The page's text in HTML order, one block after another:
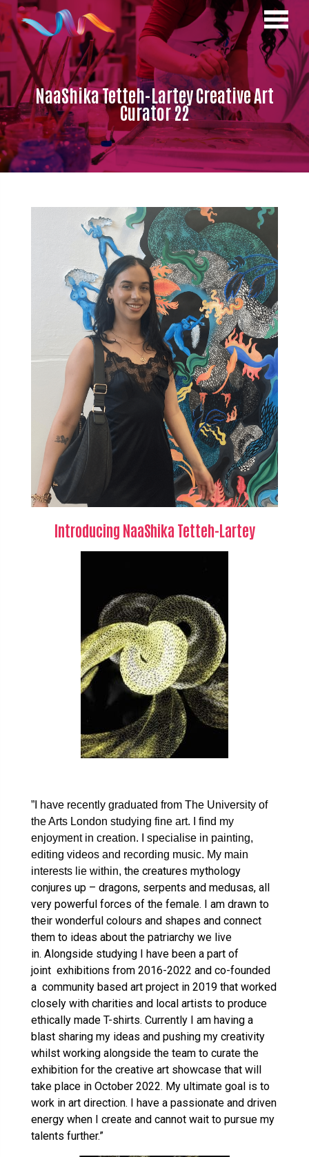
NaaShika Tetteh-Lartey Creative Art
Curator 22
Introducing NaaShika Tetteh-Lartey
”I have recently graduated from The University of
the Arts London studying fine art. I find my
enjoyment in creation. I specialise in painting,
editing videos and recording music. My main
interests lie within, the creatures mythology
conjures up – dragons, serpents and medusas, all
very powerful forces of the female. I am drawn to
their wonderful colours and shapes and connect
them to ideas about the patriarchy we live
in. Alongside studying I have been a part of
joint exhibitions from 2016-2022 and co-founded
a community based art project in 2019 that worked
closely with charities and local artists to produce
ethically made T-shirts. Currently I am having a
blast sharing my ideas and pushing my creativity
whilst working alongside the team to curate the
exhibition for the creative art showcase that will
take place in October 2022. My ultimate goal is to
work in art direction. I have a passionate and driven
energy when I create and cannot wait to pursue my
talents further.”